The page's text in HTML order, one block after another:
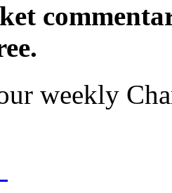
weekly